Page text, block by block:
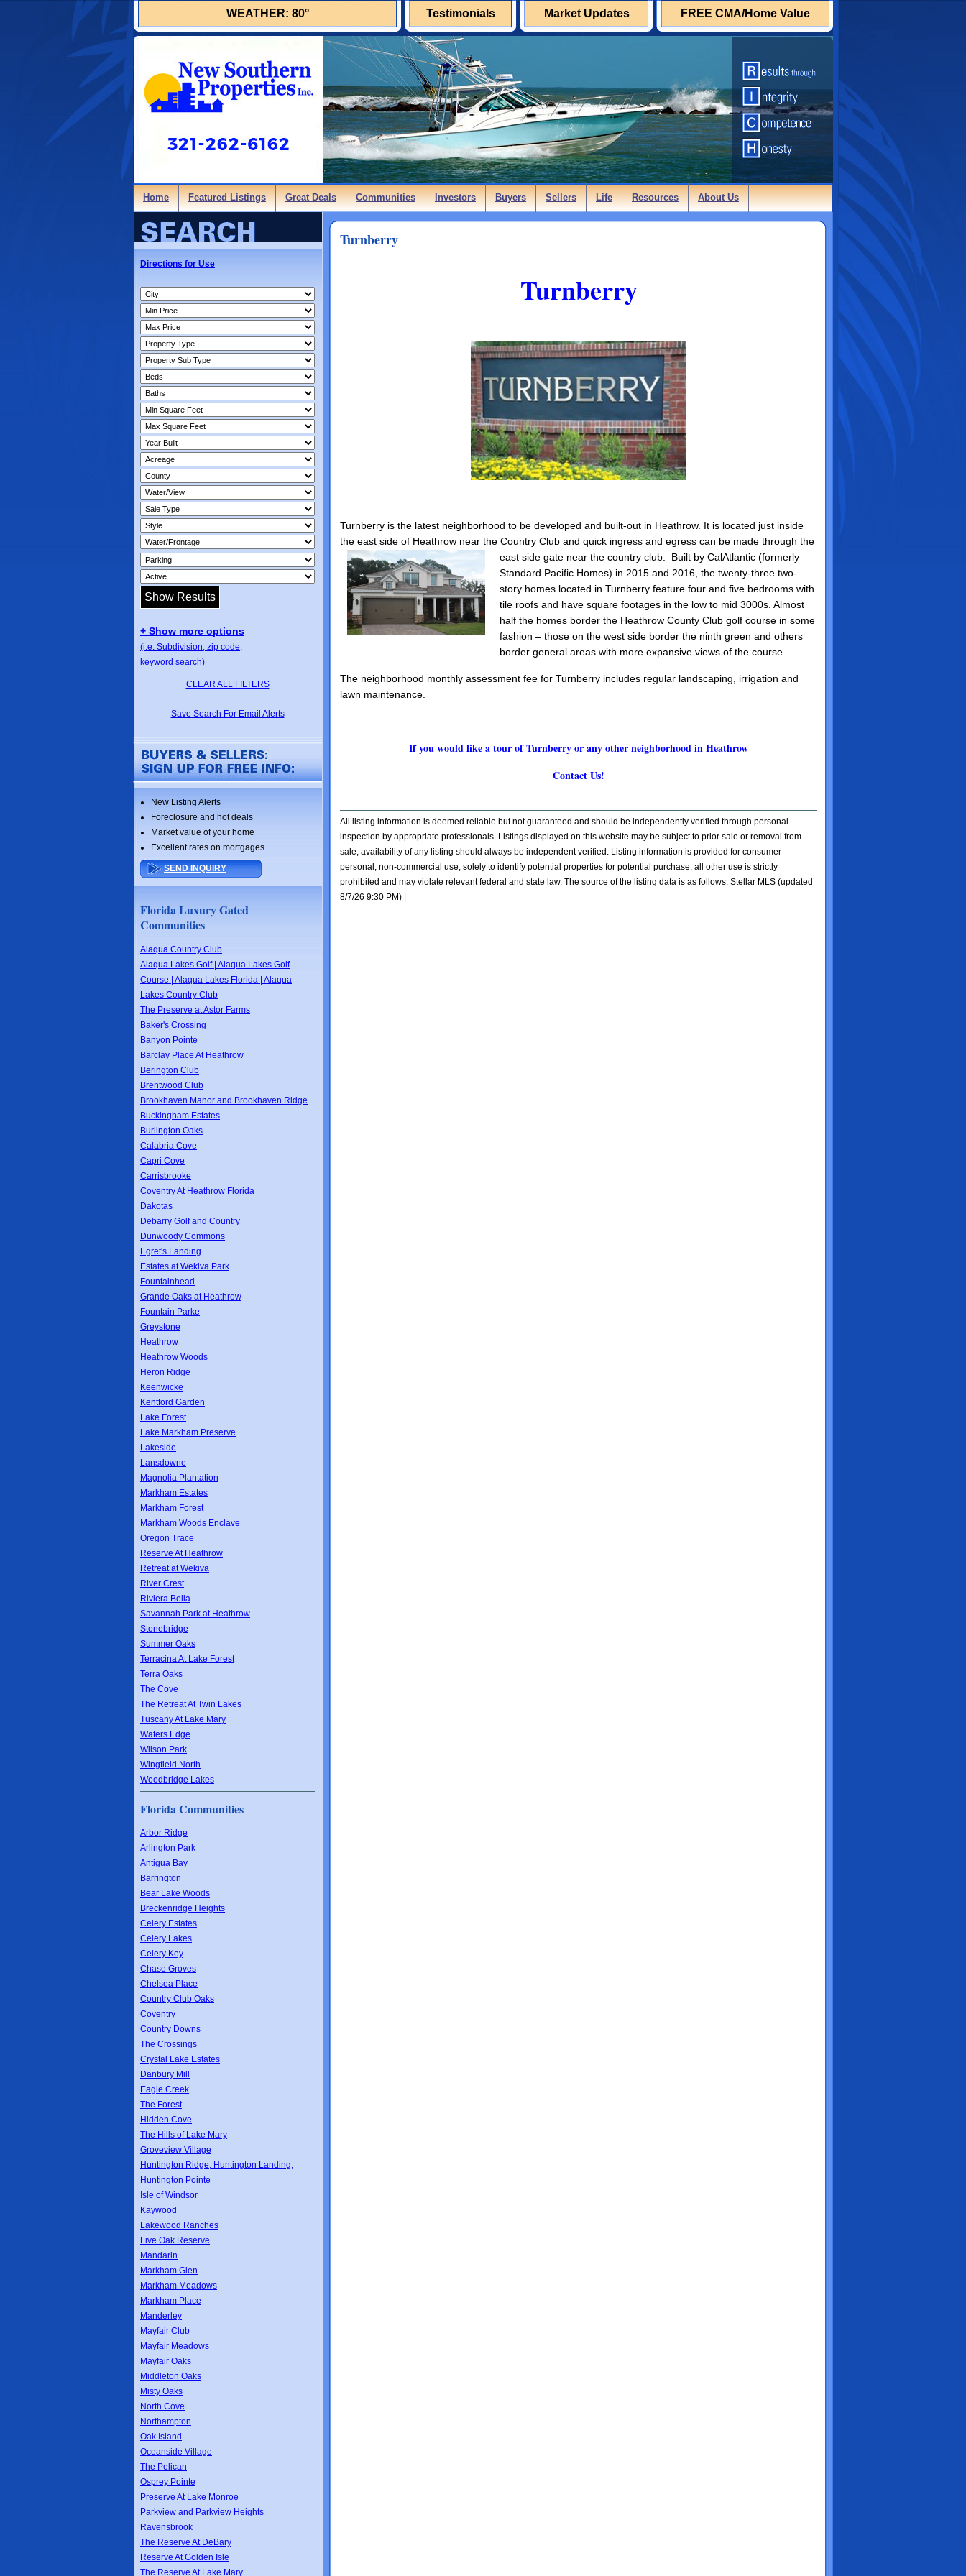
WEATHER: 80° Testimonials Market Updates FREE CMA/Home Value
Home Featured Listings Great Deals Communities Investors Buyers Sellers Life Resources About Us
Turnberry
Turnberry
Turnberry is the latest neighborhood to be developed and built-out in Heathrow. It is located just inside
the east side of Heathrow near the Country Club and quick ingress and egress can be made through the
east side gate near the country club. Built by CalAtlantic (formerly
Standard Pacific Homes) in 2015 and 2016, the twenty-three two-
story homes located in Turnberry feature four and five bedrooms with
tile roofs and have square footages in the low to mid 3000s. Almost
half the homes border the Heathrow County Club golf course in some
fashion – those on the west side border the ninth green and others
border general areas with more expansive views of the course.
The neighborhood monthly assessment fee for Turnberry includes regular landscaping, irrigation and
lawn maintenance.
If you would like a tour of Turnberry or any other neighborhood in Heathrow
Contact Us!
All listing information is deemed reliable but not guaranteed and should be independently verified through personal
inspection by appropriate professionals. Listings displayed on this website may be subject to prior sale or removal from
sale; availability of any listing should always be independent verified. Listing information is provided for consumer
personal, non-commercial use, solely to identify potential properties for potential purchase; all other use is strictly
prohibited and may violate relevant federal and state law. The source of the listing data is as follows: Stellar MLS (updated
8/7/26 9:30 PM) |
Directions for Use
+ Show more options
(i.e. Subdivision, zip code,
keyword search)
CLEAR ALL FILTERS
Save Search For Email Alerts
New Listing Alerts
Foreclosure and hot deals
Market value of your home
Excellent rates on mortgages
SEND INQUIRY
Florida Luxury Gated
Communities
Alaqua Country Club
Alaqua Lakes Golf | Alaqua Lakes Golf
Course | Alaqua Lakes Florida | Alaqua
Lakes Country Club
The Preserve at Astor Farms
Baker's Crossing
Banyon Pointe
Barclay Place At Heathrow
Berington Club
Brentwood Club
Brookhaven Manor and Brookhaven Ridge
Buckingham Estates
Burlington Oaks
Calabria Cove
Capri Cove
Carrisbrooke
Coventry At Heathrow Florida
Dakotas
Debarry Golf and Country
Dunwoody Commons
Egret's Landing
Estates at Wekiva Park
Fountainhead
Grande Oaks at Heathrow
Fountain Parke
Greystone
Heathrow
Heathrow Woods
Heron Ridge
Keenwicke
Kentford Garden
Lake Forest
Lake Markham Preserve
Lakeside
Lansdowne
Magnolia Plantation
Markham Estates
Markham Forest
Markham Woods Enclave
Oregon Trace
Reserve At Heathrow
Retreat at Wekiva
River Crest
Riviera Bella
Savannah Park at Heathrow
Stonebridge
Summer Oaks
Terracina At Lake Forest
Terra Oaks
The Cove
The Retreat At Twin Lakes
Tuscany At Lake Mary
Waters Edge
Wilson Park
Wingfield North
Woodbridge Lakes
Florida Communities
Arbor Ridge
Arlington Park
Antigua Bay
Barrington
Bear Lake Woods
Breckenridge Heights
Celery Estates
Celery Lakes
Celery Key
Chase Groves
Chelsea Place
Country Club Oaks
Coventry
Country Downs
The Crossings
Crystal Lake Estates
Danbury Mill
Eagle Creek
The Forest
Hidden Cove
The Hills of Lake Mary
Groveview Village
Huntington Ridge, Huntington Landing,
Huntington Pointe
Isle of Windsor
Kaywood
Lakewood Ranches
Live Oak Reserve
Mandarin
Markham Glen
Markham Meadows
Markham Place
Manderley
Mayfair Club
Mayfair Meadows
Mayfair Oaks
Middleton Oaks
Misty Oaks
North Cove
Northampton
Oak Island
Oceanside Village
The Pelican
Osprey Pointe
Preserve At Lake Monroe
Parkview and Parkview Heights
Ravensbrook
The Reserve At DeBary
Reserve At Golden Isle
The Reserve At Lake Mary